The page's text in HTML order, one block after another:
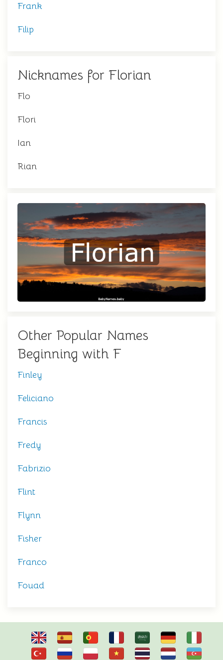
Frank
Filip
Nicknames for Florian
Flo
Flori
Ian
Rian
Other Popular Names
Beginning with F
Finley
Feliciano
Francis
Fredy
Fabrizio
Flint
Flynn
Fisher
Franco
Fouad